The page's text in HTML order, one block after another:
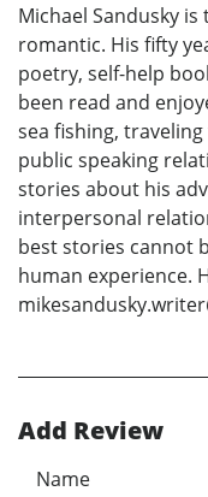
Michael Sandusky
romantic. His fifty
poetry, self-help
been read and
sea fishing,
public speaking
stories about his
interpersonal
best stories cannot
human experience.
Add Review
Name